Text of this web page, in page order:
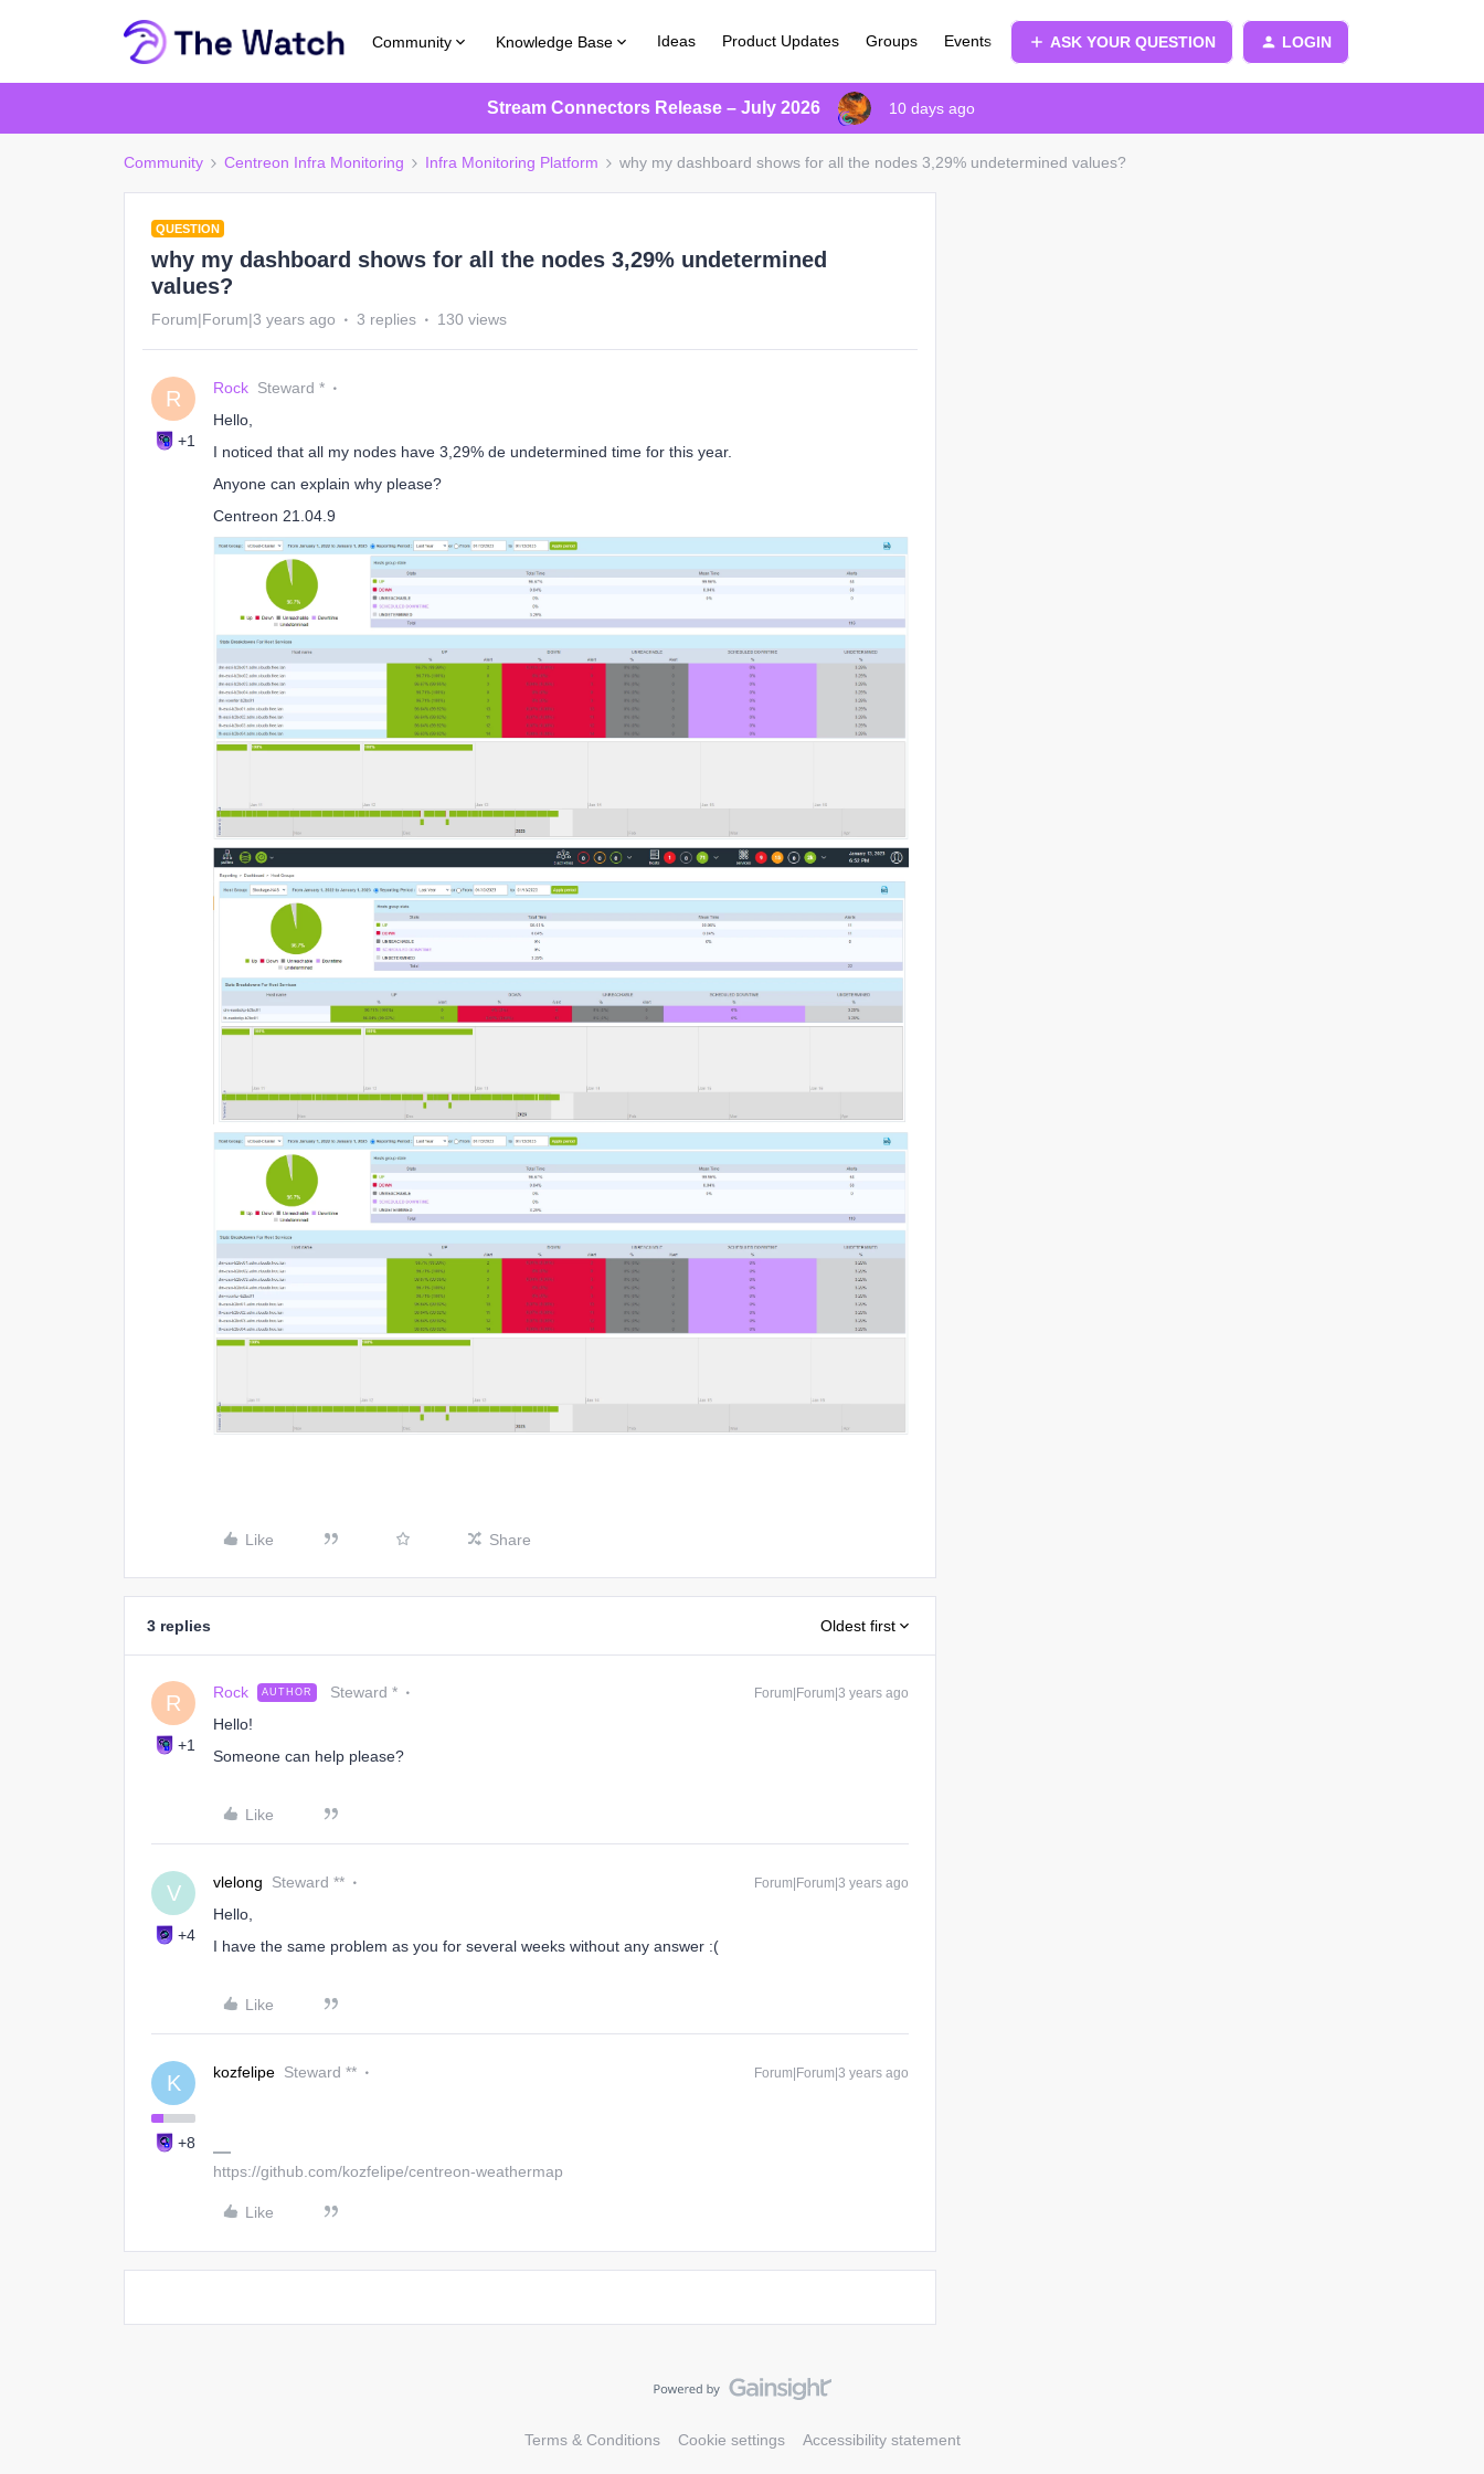
Community Knowledge Base Ideas Product Updates Groups Events ASK YOUR QUESTION LOGIN
Stream Connectors Release – July 2026 10 days ago
Community Centreon Infra Monitoring Infra Monitoring Platform why my dashboard shows for all the nodes 3,29% undetermined values?
QUESTION
why my dashboard shows for all the nodes 3,29% undetermined
values?
Forum|Forum|3 years ago 3 replies 130 views
R
+1
Rock Steward *
Hello,
I noticed that all my nodes have 3,29% de undetermined time for this year.
Anyone can explain why please?
Centreon 21.04.9
Like Share
3 replies Oldest first
R
+1
Rock AUTHOR Steward * Forum|Forum|3 years ago
Hello!
Someone can help please?
Like
V
+4
vlelong Steward ** Forum|Forum|3 years ago
Hello,
I have the same problem as you for several weeks without any answer :(
Like
K
+8
kozfelipe Steward ** Forum|Forum|3 years ago
https://github.com/kozfelipe/centreon-weathermap
Like
Terms & Conditions Cookie settings Accessibility statement